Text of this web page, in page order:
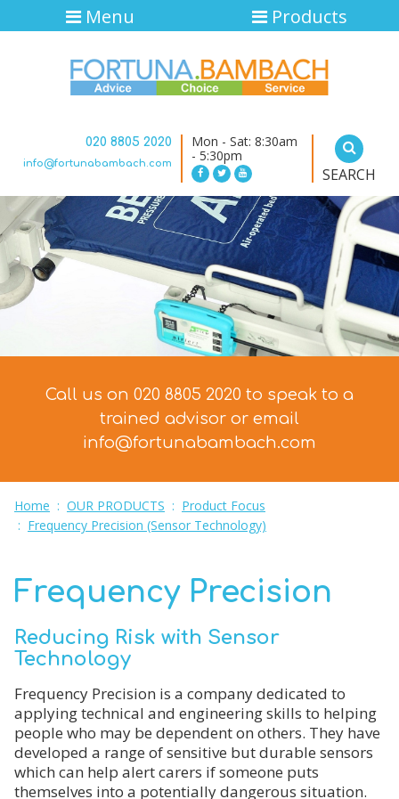
020 8805 2020
info@fortunabambach.com
Mon - Sat: 8:30am
- 5:30pm
SEARCH
Menu Products
Call us on 020 8805 2020 to speak to a
trained advisor or email
info@fortunabambach.com
Home : OUR PRODUCTS : Product Focus
: Frequency Precision (Sensor Technology)
Frequency Precision
Reducing Risk with Sensor
Technology
Frequency Precision is a company dedicated to
applying technical and engineering skills to helping
people who may be dependent on others. They have
developed a range of sensitive but durable sensors
which can help alert carers if someone puts
themselves into a potentially dangerous situation.